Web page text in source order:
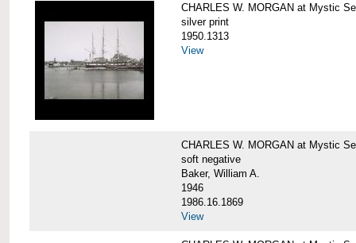
CHARLES W. MORGAN at Mystic
silver print
1950.1313
View
CHARLES W. MORGAN at Mystic
soft negative
Baker, William A.
1946
1986.16.1869
View